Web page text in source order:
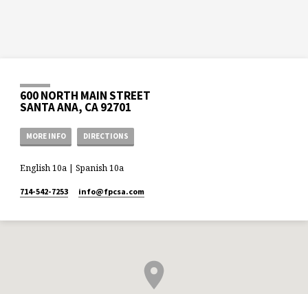
600 NORTH MAIN STREET
SANTA ANA, CA 92701
MORE INFO DIRECTIONS
English 10a | Spanish 10a
714-542-7253 info​@fpcsa.com